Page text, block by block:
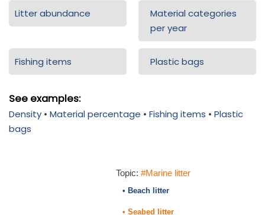
Litter abundance
Material categories
per year
Fishing items Plastic bags
See examples:
Density • Material percentage • Fishing items • Plastic
bags
Topic: #Marine litter
• Beach litter
• Seabed litter